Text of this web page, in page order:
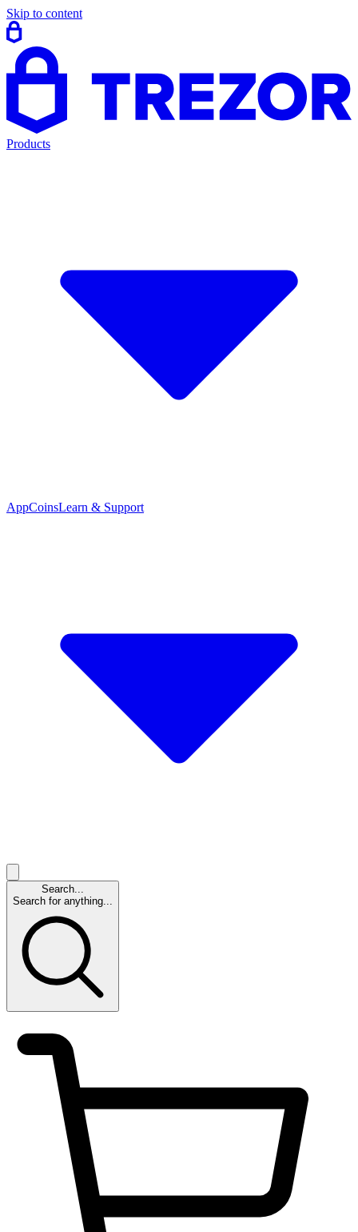
Skip to content
Products
AppCoinsLearn & Support
Search...
Search for anything...